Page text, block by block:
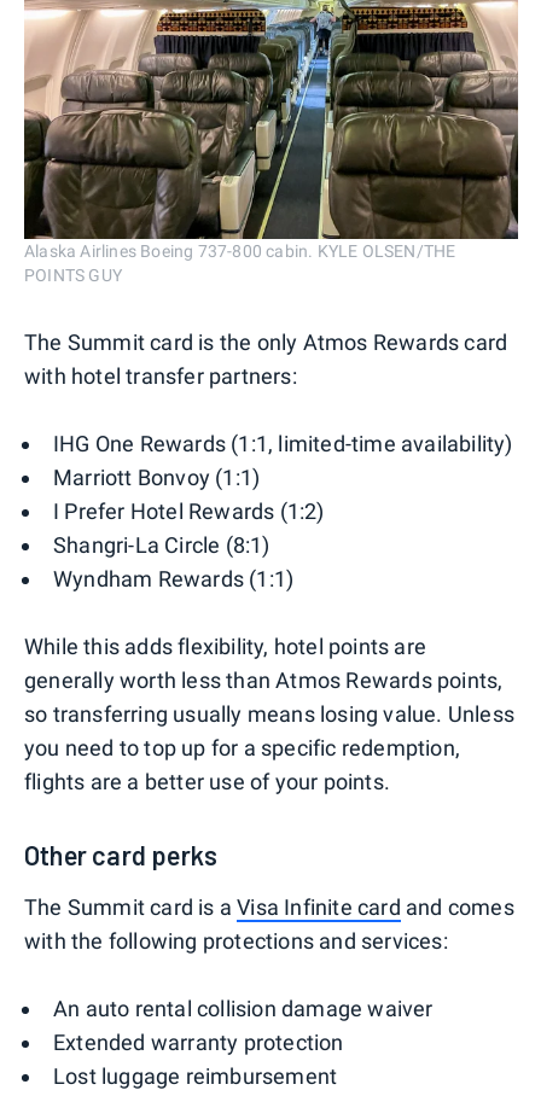
Alaska Airlines Boeing 737-800 cabin. KYLE OLSEN/THE
POINTS GUY
The Summit card is the only Atmos Rewards card
with hotel transfer partners:
IHG One Rewards (1:1, limited-time availability)
Marriott Bonvoy (1:1)
I Prefer Hotel Rewards (1:2)
Shangri-La Circle (8:1)
Wyndham Rewards (1:1)
While this adds flexibility, hotel points are
generally worth less than Atmos Rewards points,
so transferring usually means losing value. Unless
you need to top up for a specific redemption,
flights are a better use of your points.
Other card perks
The Summit card is aVisa Infinite card and comes
with the following protections and services:
An auto rental collision damage waiver
Extended warranty protection
Lost luggage reimbursement